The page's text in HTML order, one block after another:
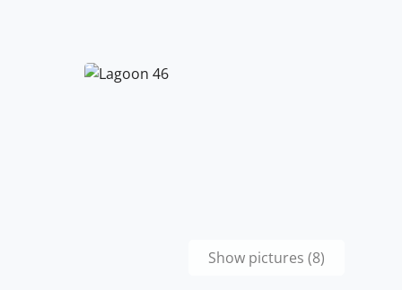
Show pictures (8)